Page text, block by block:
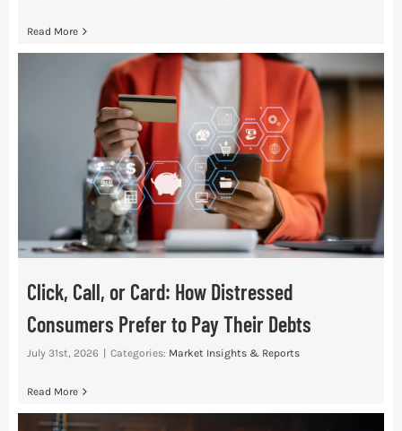
Read More
Click, Call, or Card: How Distressed
Consumers Prefer to Pay Their Debts
July 31st, 2026 Categories: Market Insights & Reports
Read More